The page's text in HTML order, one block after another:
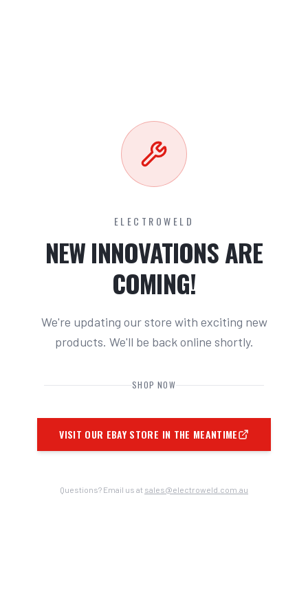
ELECTROWELD
NEW INNOVATIONS ARE
COMING!
We're updating our store with exciting new
products. We'll be back online shortly.
SHOP NOW
VISIT OUR EBAY STORE IN THE MEANTIME
Questions? Email us at sales@electroweld.com.au